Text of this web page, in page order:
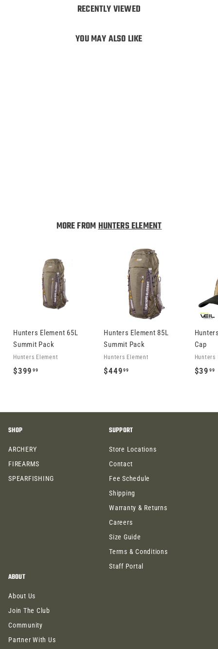
RECENTLY VIEWED
YOU MAY ALSO LIKE
MORE FROMHUNTERS ELEMENT
Hunters Element 65L
Summit Pack
Hunters Element
$399 99$
9
Hunters Element 85L
Summit Pack
Hunters Element
$449 99$
9
9
Cap
Hunters
$39 99
.
SHOP
ARCHERY
FIREARMS
SPEARFISHING
SUPPORT
Store Locations
Contact
Fee Schedule
Shipping
Warranty & Returns
Careers
Size Guide
Terms & Conditions
Staff Portal
ABOUT
About Us
Join The Club
Community
Partner With Us